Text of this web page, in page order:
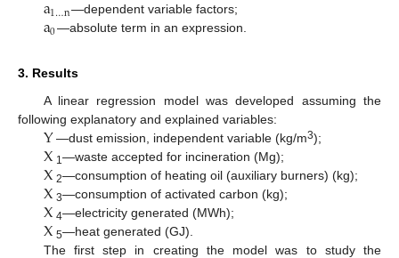
1…n—dependent variable factors;
a0—absolute term in an expression.
3. Results
A linear regression model was developed assuming the
following explanatory and explained variables:
Y —dust emission, independent variable (kg/m3);
X 1—waste accepted for incineration (Mg);
X 2—consumption of heating oil (auxiliary burners) (kg);
X 3—consumption of activated carbon (kg);
X 4—electricity generated (MWh);
X 5—heat generated (GJ).
The first step in creating the model was to study the